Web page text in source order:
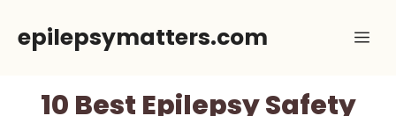
epilepsymatters.com
10 Best Epilepsy Safety